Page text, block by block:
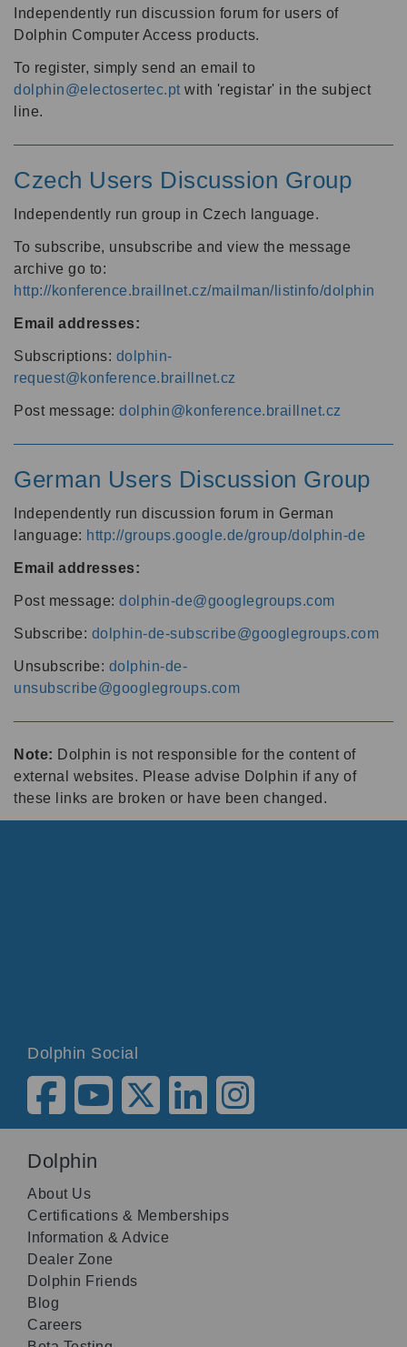
Independently run discussion forum for users of
Dolphin Computer Access products.
To register, simply send an email to
dolphin@electosertec.pt with 'registar' in the subject
line.
Czech Users Discussion Group
Independently run group in Czech language.
To subscribe, unsubscribe and view the message
archive go to:
http://konference.braillnet.cz/mailman/listinfo/dolphin
Email addresses:
Subscriptions: dolphin-
request@konference.braillnet.cz
Post message: dolphin@konference.braillnet.cz
German Users Discussion Group
Independently run discussion forum in German
language: http://groups.google.de/group/dolphin-de
Email addresses:
Post message: dolphin-de@googlegroups.com
Subscribe: dolphin-de-subscribe@googlegroups.com
Unsubscribe: dolphin-de-
unsubscribe@googlegroups.com
Note: Dolphin is not responsible for the content of
external websites. Please advise Dolphin if any of
these links are broken or have been changed.
Dolphin Social
Dolphin
About Us
Certifications & Memberships
Information & Advice
Dealer Zone
Dolphin Friends
Blog
Careers